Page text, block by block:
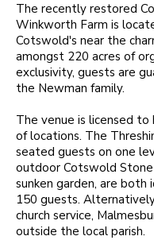
The recently restored
Winkworth Farm is
Cotswold's near the
amongst 220 acres of
exclusivity, guests are
the Newman family.
The venue is licensed to
of locations. The
seated guests on one
outdoor Cotswold
sunken garden, are
150 guests.
church service,
outside the local parish.